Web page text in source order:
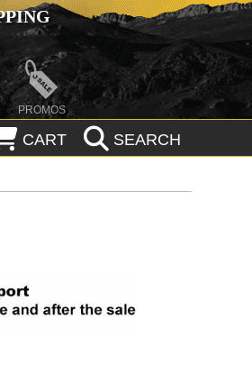
PROMOS
CART SEARCH